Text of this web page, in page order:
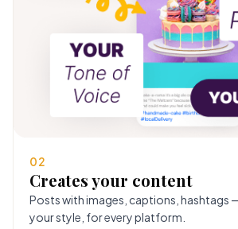
02
Creates your content
Posts with images, captions, hashtags
your style, for every platform.